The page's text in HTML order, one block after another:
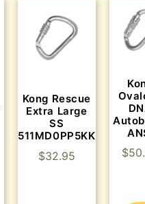
Kong Rescue
Extra Large
SS
511MD0PP5KK
$32.95 $